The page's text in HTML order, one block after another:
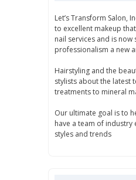
Let’s Transform Salon,
to excellent makeup
nail services and is
professionalism a new
Hairstyling and the
stylists about the latest
treatments to mineral
Our ultimate goal is to
have a team of industry
styles and trends